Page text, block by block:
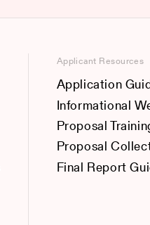
Applicant Resources
Application
Informational
Proposal
Proposal
Final Report